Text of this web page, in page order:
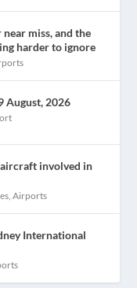
near miss, and the
harder to ignore
August, 2026
aircraft involved in
,Airports
International